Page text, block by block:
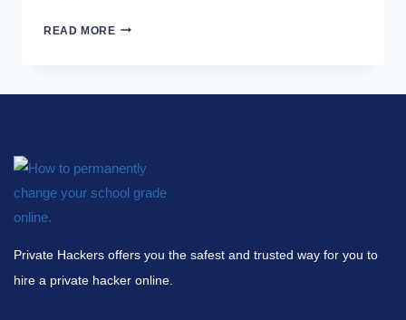
READ MORE
Private Hackers offers you the safest and trusted way for you to
hire a private hacker online.